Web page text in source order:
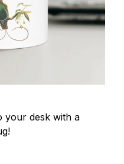
your desk with a